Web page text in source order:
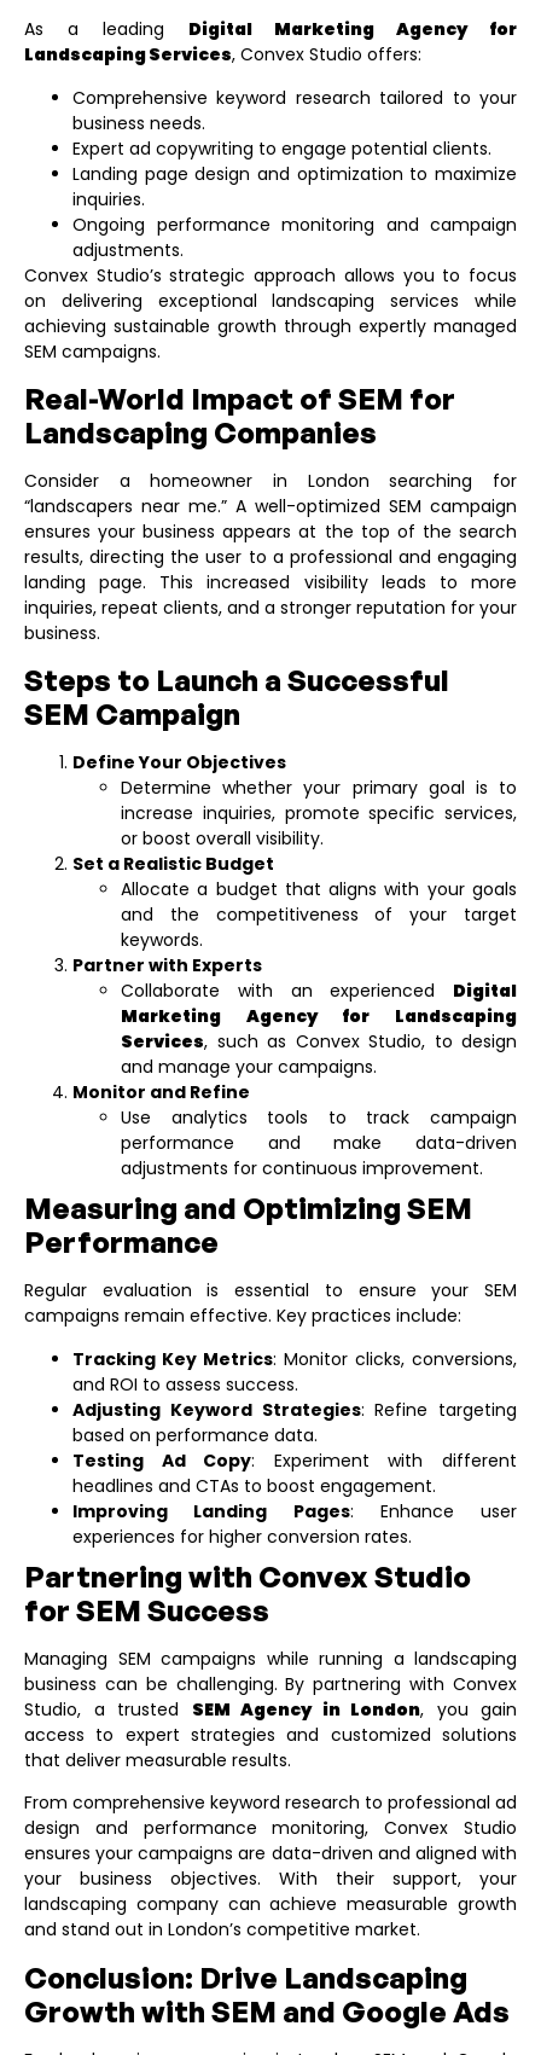
As a leading Digital Marketing Agency for
Landscaping Services, Convex Studio offers:
Comprehensive keyword research tailored to your
business needs.
Expert ad copywriting to engage potential clients.
Landing page design and optimization to maximize
inquiries.
Ongoing performance monitoring and campaign
adjustments.
Convex Studio’s strategic approach allows you to focus
on delivering exceptional landscaping services while
achieving sustainable growth through expertly managed
SEM campaigns.
Real-World Impact of SEM for
Landscaping Companies
Consider a homeowner in London searching for
“landscapers near me.” A well-optimized SEM campaign
ensures your business appears at the top of the search
results, directing the user to a professional and engaging
landing page. This increased visibility leads to more
inquiries, repeat clients, and a stronger reputation for your
business.
Steps to Launch a Successful
SEM Campaign
Define Your Objectives
Determine whether your primary goal is to
increase inquiries, promote specific services,
or boost overall visibility.
Set a Realistic Budget
Allocate a budget that aligns with your goals
and the competitiveness of your target
keywords.
Partner with Experts
Collaborate with an experienced Digital
Marketing Agency for Landscaping
Services, such as Convex Studio, to design
and manage your campaigns.
Monitor and Refine
Use analytics tools to track campaign
performance and make data-driven
adjustments for continuous improvement.
Measuring and Optimizing SEM
Performance
Regular evaluation is essential to ensure your SEM
campaigns remain effective. Key practices include:
Tracking Key Metrics: Monitor clicks, conversions,
and ROI to assess success.
Adjusting Keyword Strategies: Refine targeting
based on performance data.
Testing Ad Copy: Experiment with different
headlines and CTAs to boost engagement.
Improving Landing Pages: Enhance user
experiences for higher conversion rates.
Partnering with Convex Studio
for SEM Success
Managing SEM campaigns while running a landscaping
business can be challenging. By partnering with Convex
Studio, a trusted SEM Agency in London, you gain
access to expert strategies and customized solutions
that deliver measurable results.
From comprehensive keyword research to professional ad
design and performance monitoring, Convex Studio
ensures your campaigns are data-driven and aligned with
your business objectives. With their support, your
landscaping company can achieve measurable growth
and stand out in London’s competitive market.
Conclusion: Drive Landscaping
Growth with SEM and Google Ads